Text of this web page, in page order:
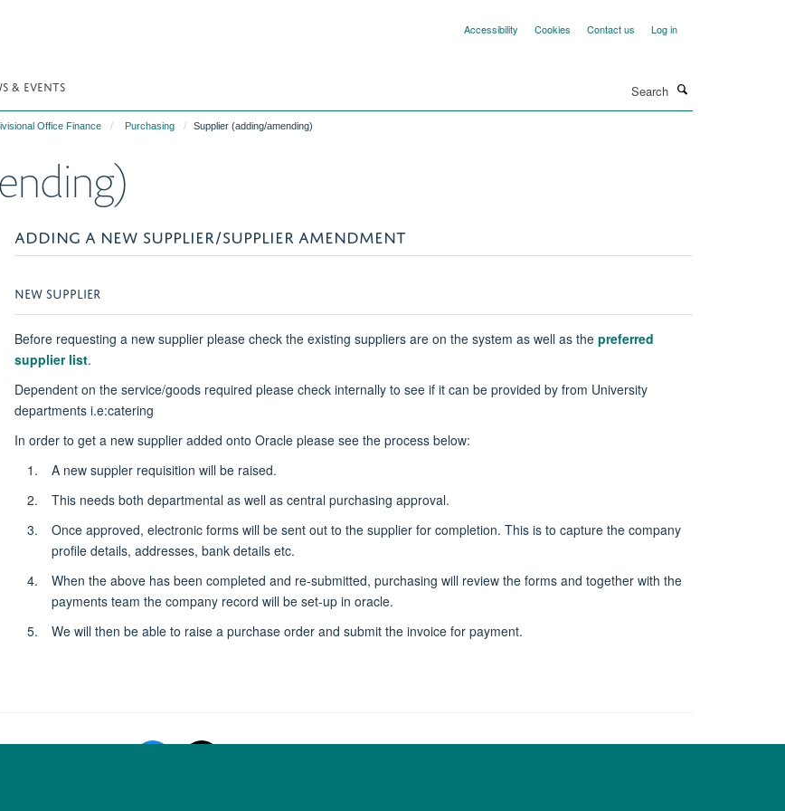
Accessibility Cookies Contact us Log in
& EVENTS
Office Finance Purchasing Supplier (adding/amending)
ADDING A NEW SUPPLIER/SUPPLIER AMENDMENT
NEW SUPPLIER
Before requesting a new supplier please check the existing suppliers are on the system as well as the preferred
supplier list.
Dependent on the service/goods required please check internally to see if it can be provided by from University
departments i.e:catering
In order to get a new supplier added onto Oracle please see the process below:
A new suppler requisition will be raised.
This needs both departmental as well as central purchasing approval.
Once approved, electronic forms will be sent out to the supplier for completion. This is to capture the company
profile details, addresses, bank details etc.
When the above has been completed and re-submitted, purchasing will review the forms and together with the
payments team the company record will be set-up in oracle.
We will then be able to raise a purchase order and submit the invoice for payment.